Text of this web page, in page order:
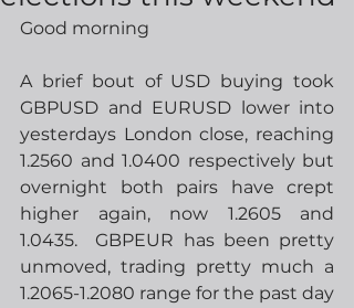
Good morning
A brief bout of USD buying took
GBPUSD and EURUSD lower into
yesterdays London close, reaching
1.2560 and 1.0400 respectively but
overnight both pairs have crept
higher again, now 1.2605 and
1.0435.  GBPEUR has been pretty
unmoved, trading pretty much a
1.2065-1.2080 range for the past day